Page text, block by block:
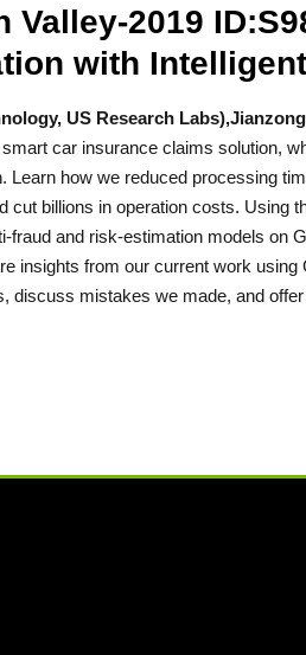
Valley-2019
with
US Research
car insurance claims solution,
Learn how we reduced processing
cut billions in operation costs. Using
fraud and risk-estimation models on
insights from our current work
discuss mistakes we made, and